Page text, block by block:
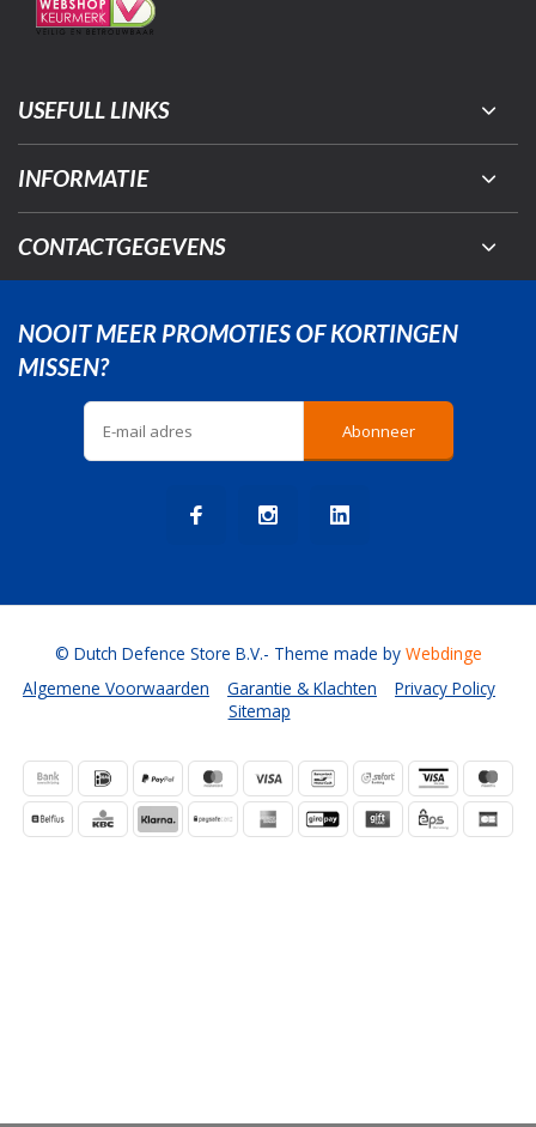
USEFULL LINKS
INFORMATIE
CONTACTGEGEVENS
NOOIT MEER PROMOTIES OF KORTINGEN
MISSEN?
Abonneer
Algemene Voorwaarden Garantie & Klachten
Privacy Policy
Sitemap
© Dutch Defence Store B.V.- Theme made by Webdinge